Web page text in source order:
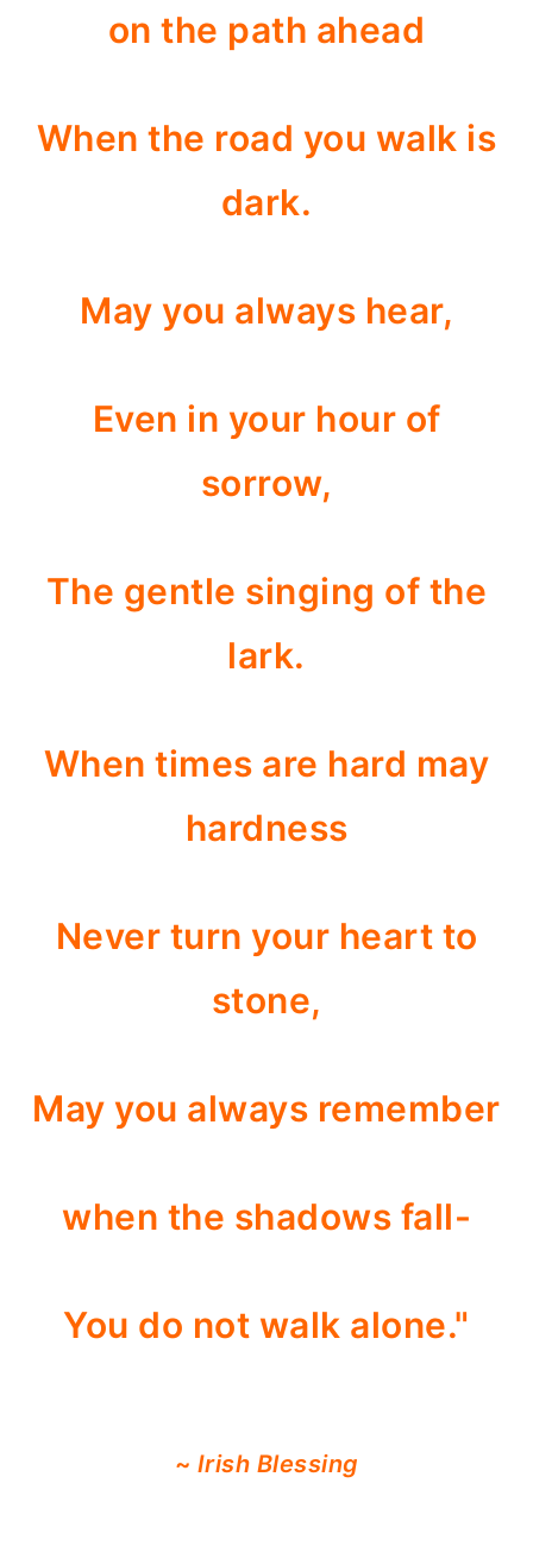
on the path ahead
When the road you walk is
dark.
May you always hear,
Even in your hour of
sorrow,
The gentle singing of the
lark.
When times are hard may
hardness
Never turn your heart to
stone,
May you always remember
when the shadows fall-
You do not walk alone."
~ Irish Blessing